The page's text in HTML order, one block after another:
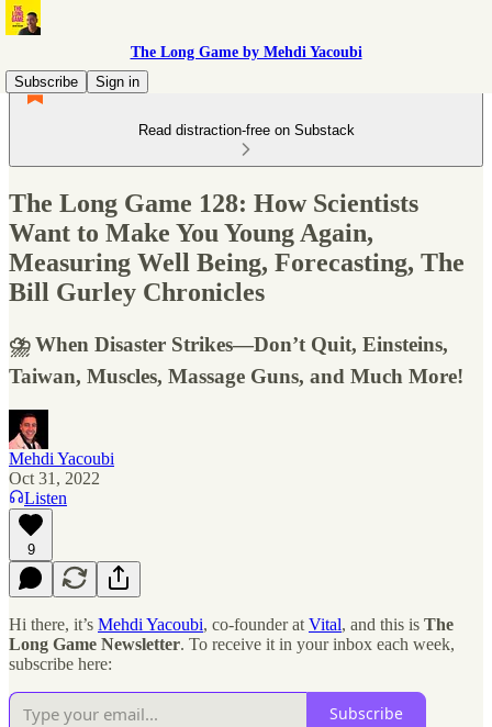
The Long Game by Mehdi Yacoubi
Subscribe
Sign in
Read distraction-free on Substack
The Long Game 128: How Scientists
Want to Make You Young Again,
Measuring Well Being, Forecasting, The
Bill Gurley Chronicles
⛈ When Disaster Strikes—Don’t Quit, Einsteins,
Taiwan, Muscles, Massage Guns, and Much More!
Mehdi Yacoubi
Oct 31, 2022
Listen
9
Hi there, it’s Mehdi Yacoubi, co-founder at Vital, and this is The
Long Game Newsletter. To receive it in your inbox each week,
subscribe here:
Subscribe